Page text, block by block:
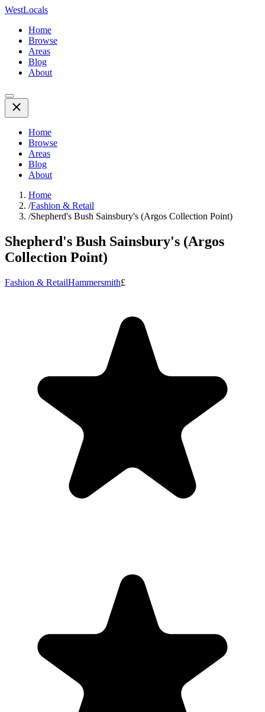
WestLocals
Home
Browse
Areas
Blog
About
Home
Browse
Areas
Blog
About
Home
/Fashion & Retail
/Shepherd's Bush Sainsbury's (Argos Collection Point)
Shepherd's Bush Sainsbury's (Argos
Collection Point)
Fashion & RetailHammersmith£